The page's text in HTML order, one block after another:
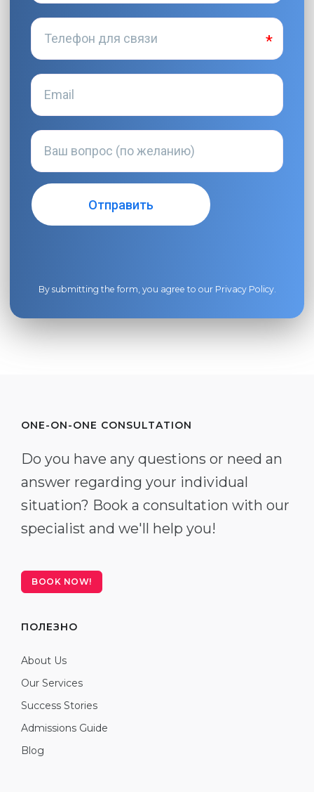
By submitting the form, you agree to our Privacy Policy.
ONE-ON-ONE CONSULTATION
Do you have any questions or need an
answer regarding your individual
situation? Book a consultation with our
specialist and we'll help you!
BOOK NOW!
ПОЛЕЗНО
About Us
Our Services
Success Stories
Admissions Guide
Blog